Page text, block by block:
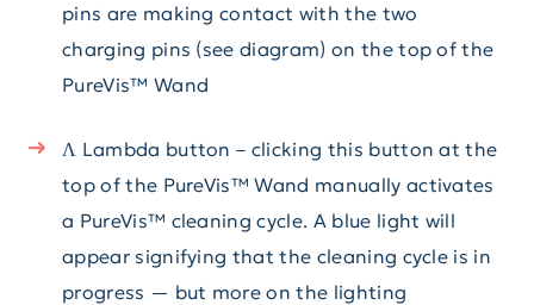
pins are making contact with the two
charging pins (see diagram) on the top of the
PureVis™ Wand
Λ Lambda button – clicking this button at the
top of the PureVis™ Wand manually activates
a PureVis™ cleaning cycle. A blue light will
appear signifying that the cleaning cycle is in
progress — but more on the lighting